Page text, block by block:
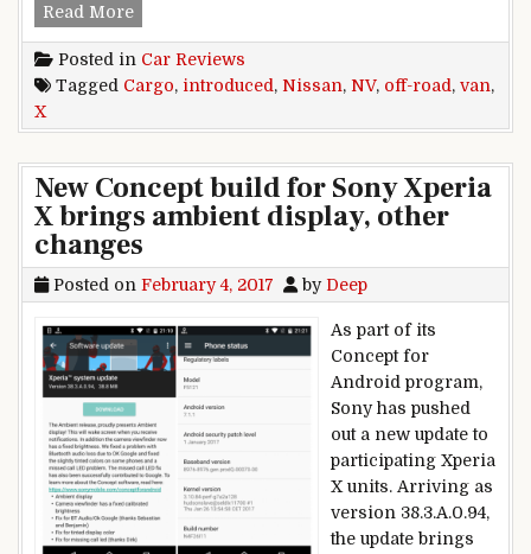
Read MoreNissan NV Cargo X off-road van introduced
Posted in Car Reviews
Tagged Cargo, introduced, Nissan, NV, off-road, van,
X
New Concept build for Sony Xperia
X brings ambient display, other
changes
Posted on February 4, 2017 by Deep
As part of its
Concept for
Android program,
Sony has pushed
out a new update to
participating Xperia
X units. Arriving as
version 38.3.A.0.94,
the update brings